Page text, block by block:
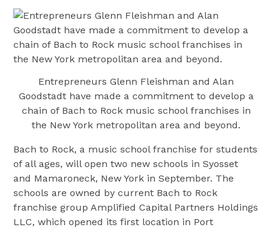
Entrepreneurs Glenn Fleishman and Alan
Goodstadt have made a commitment to develop a
chain of Bach to Rock music school franchises in
the New York metropolitan area and beyond.
Bach to Rock, a music school franchise for students
of all ages, will open two new schools in Syosset
and Mamaroneck, New York in September. The
schools are owned by current Bach to Rock
franchise group Amplified Capital Partners Holdings
LLC, which opened its first location in Port